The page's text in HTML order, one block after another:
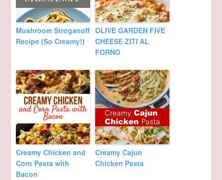
Mushroom Stroganoff
Recipe (So Creamy!)
OLIVE GARDEN FIVE
CHEESE ZITI AL
FORNO
Creamy Chicken and
Corn Pasta with
Bacon
Creamy Cajun
Chicken Pasta